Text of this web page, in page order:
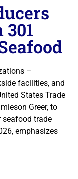
301
–
facilities, and
States Trade
Greer, to
seafood trade
emphasizes